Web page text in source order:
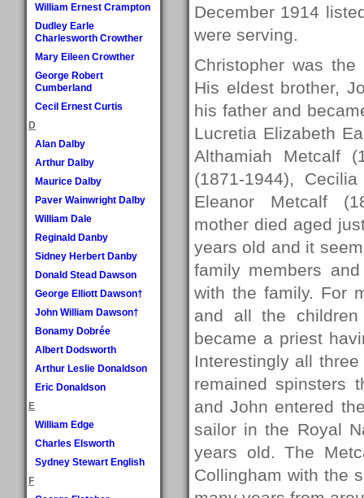
William Ernest Crampton
Dudley Earle
Charlesworth Crowther
Mary Eileen Crowther
George Robert
Cumberland
Cecil Ernest Curtis
D
Alan Dalby
Arthur Dalby
Maurice Dalby
Paver Wainwright Dalby
William Dale
Reginald Danby
Sidney Herbert Danby
Donald Stead Dawson
George Elliott Dawson†
John William Dawson†
Bonamy Dobrée
Albert Dodsworth
Arthur Leslie Donaldson
Eric Donaldson
E
William Edge
Charles Elsworth
Sydney Stewart English
F
December 1914
were serving.
Christopher was
His eldest brother,
his father and
Lucretia Elizabeth
Althamiah Metcalf
(1871-1944),
Eleanor Metcalf
mother died aged
years old and it
family members
with the family. For
and all the
became a priest
Interestingly all
remained spinsters
and John entered
sailor in the Royal
years old. The
Collingham with the